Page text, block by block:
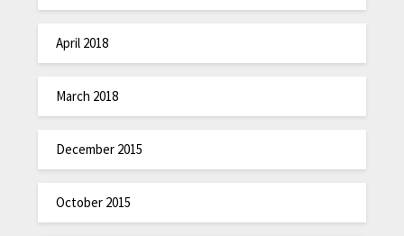
April 2018
March 2018
December 2015
October 2015